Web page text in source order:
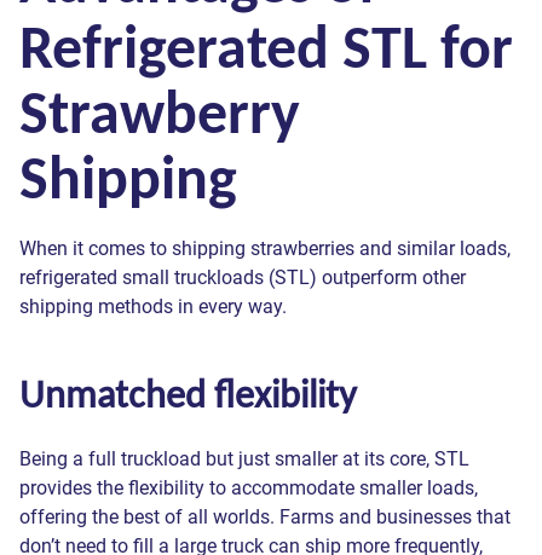
Refrigerated STL for
Strawberry
Shipping
When it comes to shipping strawberries and similar loads,
refrigerated small truckloads (STL) outperform other
shipping methods in every way.
Unmatched flexibility
Being a full truckload but just smaller at its core, STL
provides the flexibility to accommodate smaller loads,
offering the best of all worlds. Farms and businesses that
don’t need to fill a large truck can ship more frequently,